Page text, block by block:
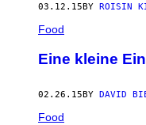
03.12.15BY ROISIN
Food
Eine kleine
02.26.15 BY DAVID
Food